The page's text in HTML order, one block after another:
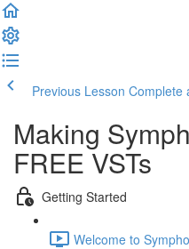
Previous Lesson Complete
Making
FREE VSTs
Getting Started
Welcome to